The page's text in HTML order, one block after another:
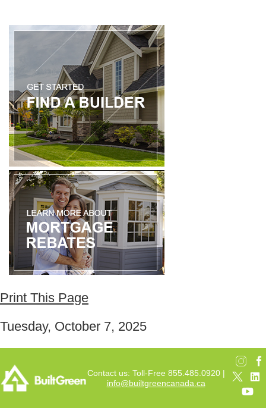
Print This Page
Tuesday, October 7, 2025
Contact us: Toll-Free 855.485.0920 |
info@builtgreencanada.ca